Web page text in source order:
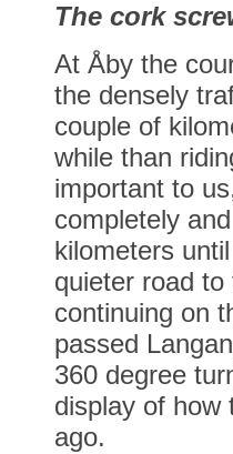
The cork
At Åby the
the densely
couple of
while than
important to
completely
kilometers
quieter road
continuing on
passed
360 degree
display of how
ago.